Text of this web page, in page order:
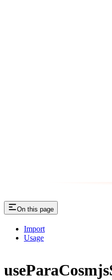
On this page
Import
Usage